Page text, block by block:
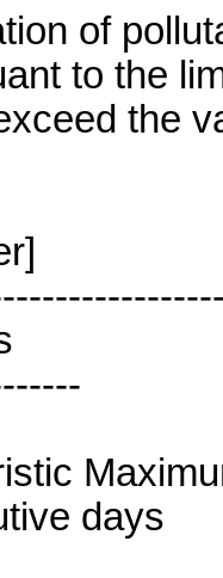
of
to the
the
days